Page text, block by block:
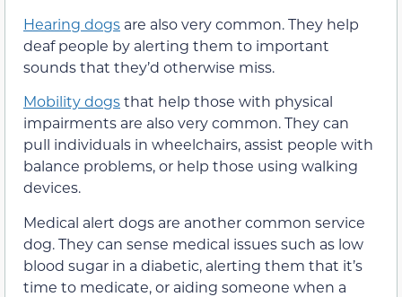
Hearing dogs are also very common. They help
deaf people by alerting them to important
sounds that they’d otherwise miss.
Mobility dogsthat help those with physical
impairments are also very common. They can
pull individuals in wheelchairs, assist people with
balance problems, or help those using walking
devices.
Medical alert dogs are another common service
dog. They can sense medical issues such as low
blood sugar in a diabetic, alerting them that it’s
time to medicate, or aiding someone when a